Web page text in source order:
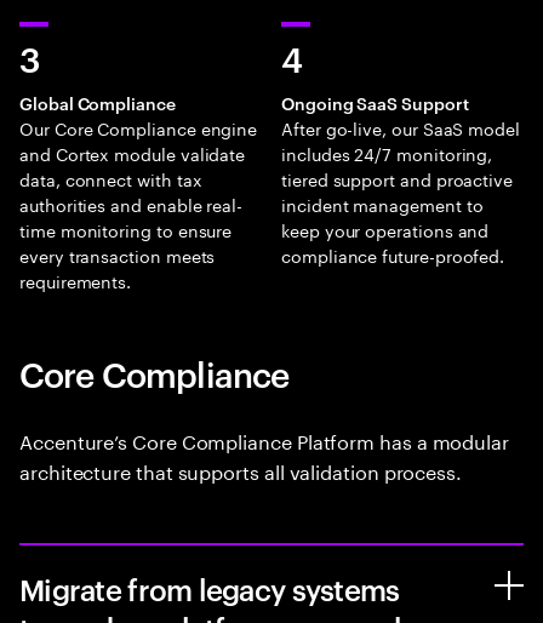
3
Global Compliance
Our Core Compliance engine
and Cortex module validate
data, connect with tax
authorities and enable real-
time monitoring to ensure
every transaction meets
requirements.
4
Ongoing SaaS Support
After go-live, our SaaS model
includes 24/7 monitoring,
tiered support and proactive
incident management to
keep your operations and
compliance future-proofed.
Core Compliance
Accenture’s Core Compliance Platform has a modular
architecture that supports all validation process.
Migrate from legacy systems